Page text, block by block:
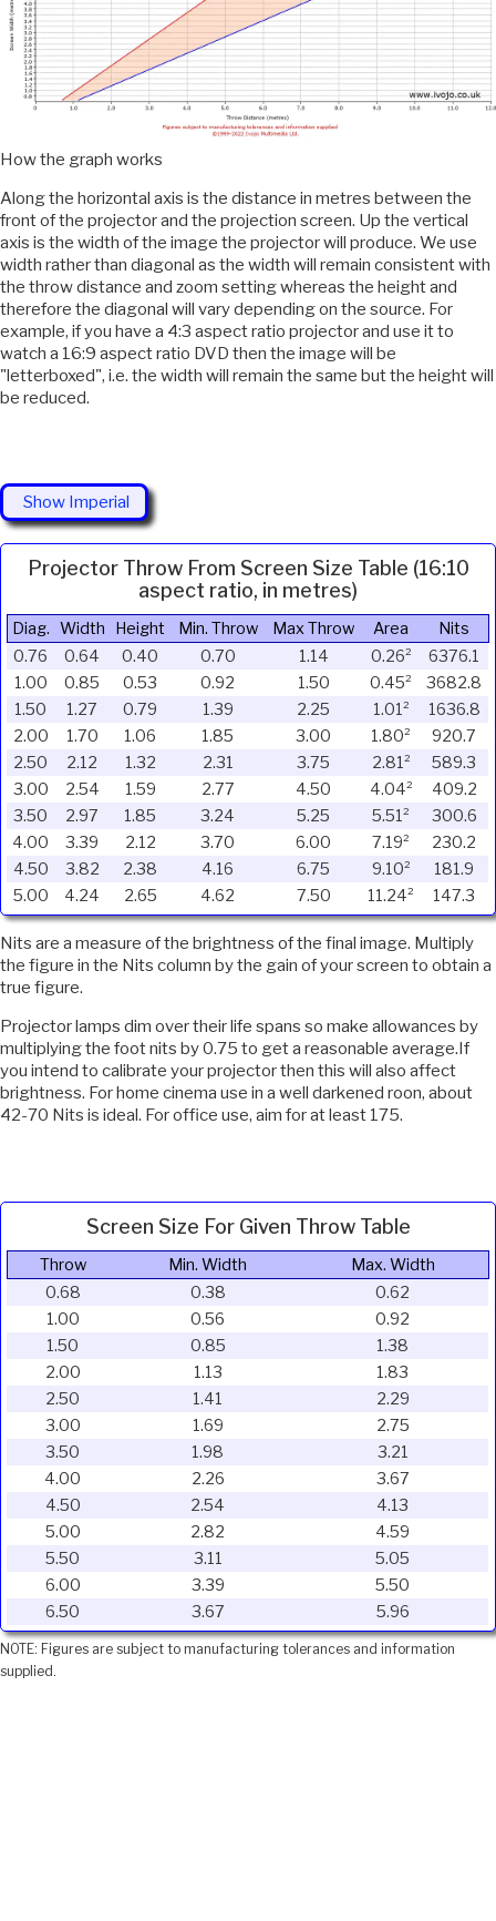
How the graph works
Along the horizontal axis is the distance in metres between the
front of the projector and the projection screen. Up the vertical
axis is the width of the image the projector will produce. We use
width rather than diagonal as the width will remain consistent with
the throw distance and zoom setting whereas the height and
therefore the diagonal will vary depending on the source. For
example, if you have a 4:3 aspect ratio projector and use it to
watch a 16:9 aspect ratio DVD then the image will be
"letterboxed", i.e. the width will remain the same but the height will
be reduced.
Show Imperial
Projector Throw From Screen Size Table (16:10
aspect ratio, in metres)
Diag. Width Height Min. Throw Max Throw Area
Nits
0.76
0.64 0.40 0.70 1.14 0.26²
6376.1
1.00
0.85 0.53 0.92 1.50 0.45²
3682.8
1.50
1.27 0.79 1.39 2.25 1.01²
1636.8
2.00
1.70 1.06 1.85 3.00 1.80²
920.7
2.50
2.12 1.32 2.31 3.75 2.81²
589.3
3.00
2.54 1.59 2.77 4.50 4.04²
409.2
3.50
2.97 1.85 3.24 5.25 5.51²
300.6
4.00
3.39 2.12 3.70 6.00 7.19²
230.2
4.50
3.82 2.38 4.16 6.75 9.10²
181.9
5.00
4.24 2.65 4.62 7.50 11.24² 147.3
Nits are a measure of the brightness of the final image. Multiply
the figure in the Nits column by the gain of your screen to obtain a
true figure.
Projector lamps dim over their life spans so make allowances by
multiplying the foot nits by 0.75 to get a reasonable average.If
you intend to calibrate your projector then this will also affect
brightness. For home cinema use in a well darkened roon, about
42-70 Nits is ideal. For office use, aim for at least 175.
Screen Size For Given Throw Table
Throw Min. Width
Max. Width
0.68
0.38
0.62
1.00
0.56
0.92
1.50
0.85
1.38
2.00
1.13
1.83
2.50
1.41
2.29
3.00
1.69
2.75
3.50
1.98
3.21
4.00
2.26
3.67
4.50
2.54
4.13
5.00
2.82
4.59
5.50
3.11
5.05
6.00
3.39
5.50
6.50
3.67 5.96
NOTE: Figures are subject to manufacturing tolerances and information
supplied.